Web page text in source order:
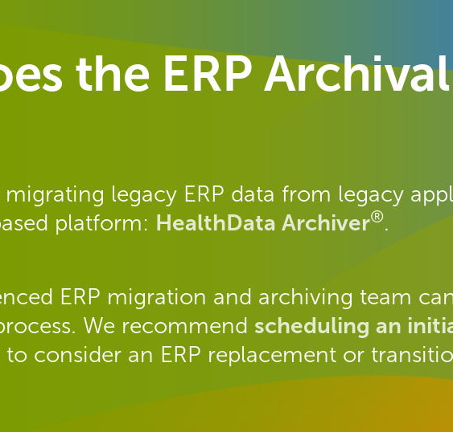
the ERP
legacy ERP data from legacy
platform: HealthData Archiver®.
ERP migration and archiving team
We recommend scheduling an
consider an ERP replacement or